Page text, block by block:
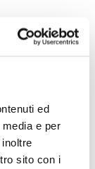
ed
e per
sito con i
coating